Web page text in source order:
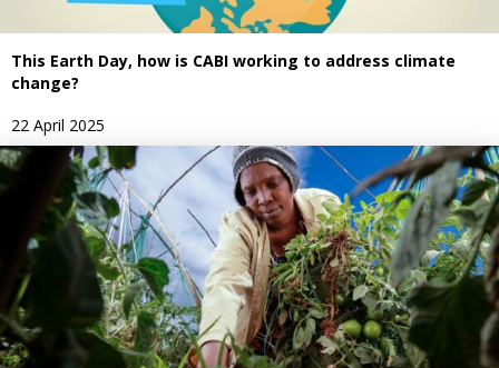
This Earth Day, how is CABI working to address climate
change?
22 April 2025